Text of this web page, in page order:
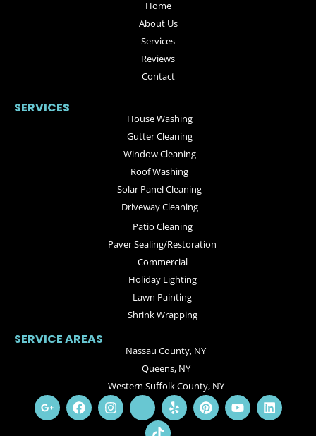
Home
About Us
Services
Reviews
Contact
House Washing
Gutter Cleaning
Window Cleaning
Roof Washing
Solar Panel Cleaning
Driveway Cleaning
SERVICES
Patio Cleaning
Paver Sealing/Restoration
Commercial
Holiday Lighting
Lawn Painting
Shrink Wrapping
Nassau County, NY
Queens, NY
Western Suffolk County, NY
SERVICE AREAS